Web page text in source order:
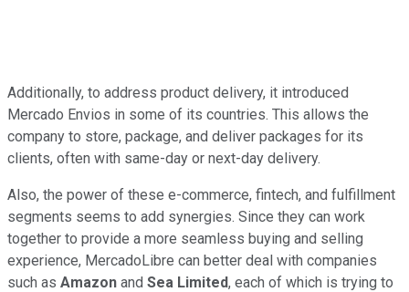
Additionally, to address product delivery, it introduced
Mercado Envios in some of its countries. This allows the
company to store, package, and deliver packages for its
clients, often with same-day or next-day delivery.
Also, the power of these e-commerce, fintech, and fulfillment
segments seems to add synergies. Since they can work
together to provide a more seamless buying and selling
experience, MercadoLibre can better deal with companies
such as Amazon and Sea Limited, each of which is trying to